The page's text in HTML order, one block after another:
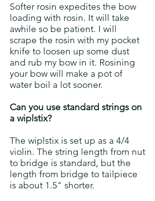
Softer rosin expedites the bow
loading with rosin. It will take
awhile so be patient. I will
scrape the rosin with my pocket
knife to loosen up some dust
and rub my bow in it. Rosining
your bow will make a pot of
water boil a lot sooner.
Can you use standard strings on
a wiplstix?
The wiplstix is set up as a 4/4
violin. The string length from nut
to bridge is standard, but the
length from bridge to tailpiece
is about 1.5" shorter.